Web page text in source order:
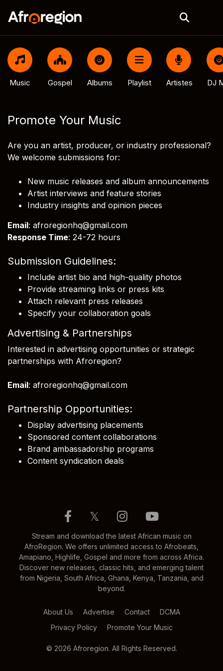
Music Gospel Albums Playlist Artistes DJ
Promote Your Music
Are you an artist, producer, or industry professional?
We welcome submissions for:
New music releases and album announcements
Artist interviews and feature stories
Industry insights and opinion pieces
Email: afroregionhq@gmail.com
Response Time: 24-72 hours
Submission Guidelines:
Include artist bio and high-quality photos
Provide streaming links or press kits
Attach relevant press releases
Specify your collaboration goals
Advertising & Partnerships
Interested in advertising opportunities or strategic
partnerships with Afroregion?
Email: afroregionhq@gmail.com
Partnership Opportunities:
Display advertising placements
Sponsored content collaborations
Brand ambassadorship programs
Content syndication deals
𝕏
Stream and download the latest African music on
AfroRegion. We offers unlimited access to Afrobeats,
Amapiano, Highlife, Gospel and more from across Africa.
Discover new releases, classic hits, and emerging talent
from Nigeria, South Africa, Ghana, Kenya, Tanzania, and
beyond.
About Us Advertise Contact
DCMA
Privacy Policy
Promote Your Music
© 2026 Afroregion. All Rights Reserved.